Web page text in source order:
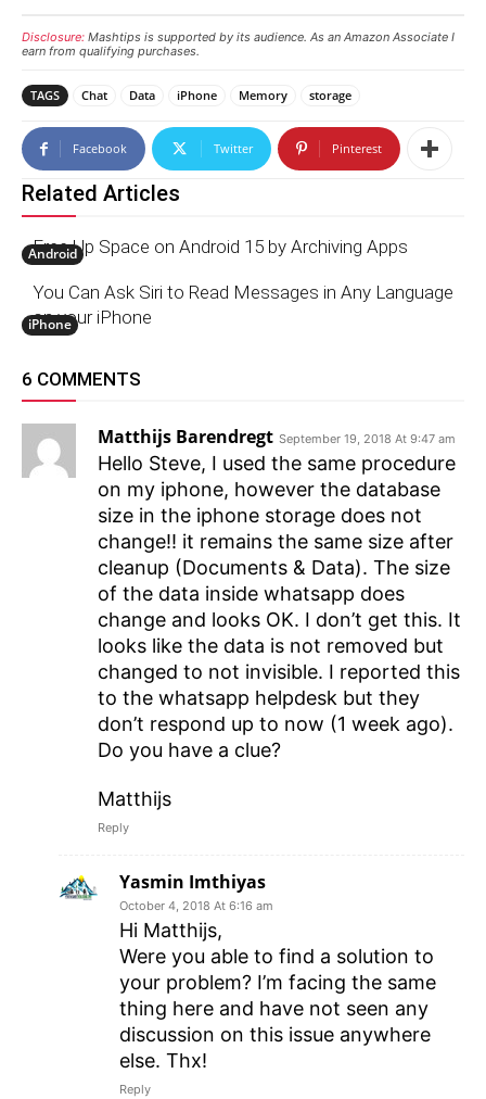
Disclosure: Mashtips is supported by its audience. As an Amazon Associate I
earn from qualifying purchases.
TAGS Chat Data iPhone Memory storage
Facebook Twitter Pinterest
Related Articles
Android
Free Up Space on Android 15 by Archiving Apps
iPhone
You Can Ask Siri to Read Messages in Any Language
on your iPhone
6 COMMENTS
Matthijs Barendregt September 19, 2018 At 9:47 am
Hello Steve, I used the same procedure
on my iphone, however the database
size in the iphone storage does not
change!! it remains the same size after
cleanup (Documents & Data). The size
of the data inside whatsapp does
change and looks OK. I don’t get this. It
looks like the data is not removed but
changed to not invisible. I reported this
to the whatsapp helpdesk but they
don’t respond up to now (1 week ago).
Do you have a clue?
Matthijs
Reply
Yasmin Imthiyas
October 4, 2018 At 6:16 am
Hi Matthijs,
Were you able to find a solution to
your problem? I’m facing the same
thing here and have not seen any
discussion on this issue anywhere
else. Thx!
Reply